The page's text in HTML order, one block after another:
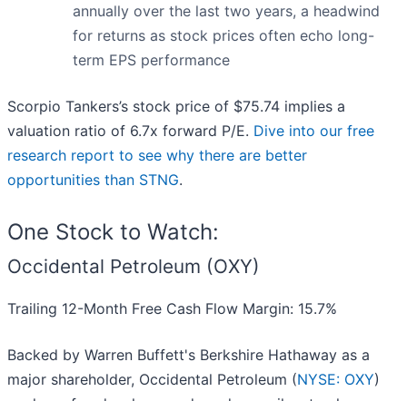
annually over the last two years, a headwind
for returns as stock prices often echo long-
term EPS performance
Scorpio Tankers’s stock price of $75.74 implies a
valuation ratio of 6.7x forward P/E. Dive into our free
research report to see why there are better
opportunities than STNG.
One Stock to Watch:
Occidental Petroleum (OXY)
Trailing 12-Month Free Cash Flow Margin: 15.7%
Backed by Warren Buffett's Berkshire Hathaway as a
major shareholder, Occidental Petroleum (NYSE: OXY)